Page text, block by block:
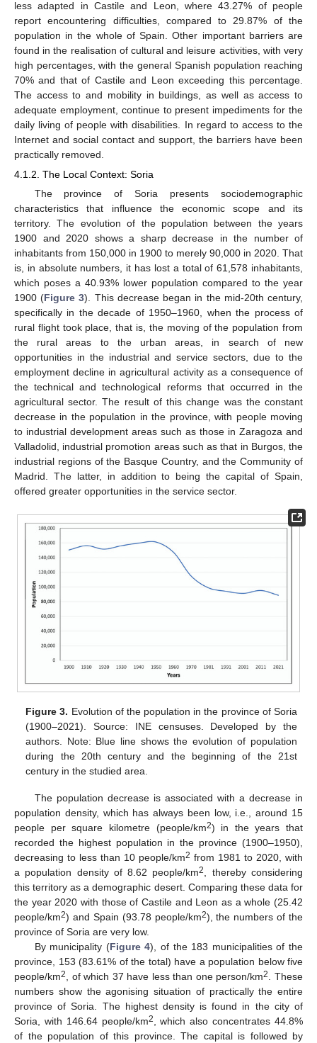
less adapted in Castile and Leon, where 43.27% of people
report encountering difficulties, compared to 29.87% of the
population in the whole of Spain. Other important barriers are
found in the realisation of cultural and leisure activities, with very
high percentages, with the general Spanish population reaching
70% and that of Castile and Leon exceeding this percentage.
The access to and mobility in buildings, as well as access to
adequate employment, continue to present impediments for the
daily living of people with disabilities. In regard to access to the
Internet and social contact and support, the barriers have been
practically removed.
4.1.2. The Local Context: Soria
The province of Soria presents sociodemographic
characteristics that influence the economic scope and its
territory. The evolution of the population between the years
1900 and 2020 shows a sharp decrease in the number of
inhabitants from 150,000 in 1900 to merely 90,000 in 2020. That
is, in absolute numbers, it has lost a total of 61,578 inhabitants,
which poses a 40.93% lower population compared to the year
1900 (Figure 3). This decrease began in the mid-20th century,
specifically in the decade of 1950–1960, when the process of
rural flight took place, that is, the moving of the population from
the rural areas to the urban areas, in search of new
opportunities in the industrial and service sectors, due to the
employment decline in agricultural activity as a consequence of
the technical and technological reforms that occurred in the
agricultural sector. The result of this change was the constant
decrease in the population in the province, with people moving
to industrial development areas such as those in Zaragoza and
Valladolid, industrial promotion areas such as that in Burgos, the
industrial regions of the Basque Country, and the Community of
Madrid. The latter, in addition to being the capital of Spain,
offered greater opportunities in the service sector.
Figure 3. Evolution of the population in the province of Soria
(1900–2021). Source: INE censuses. Developed by the
authors. Note: Blue line shows the evolution of population
during the 20th century and the beginning of the 21st
century in the studied area.
The population decrease is associated with a decrease in
population density, which has always been low, i.e., around 15
people per square kilometre (people/km2) in the years that
recorded the highest population in the province (1900–1950),
decreasing to less than 10 people/km2 from 1981 to 2020, with
a population density of 8.62 people/km2, thereby considering
this territory as a demographic desert. Comparing these data for
the year 2020 with those of Castile and Leon as a whole (25.42
people/km2) and Spain (93.78 people/km2), the numbers of the
province of Soria are very low.
By municipality (Figure 4), of the 183 municipalities of the
province, 153 (83.61% of the total) have a population below five
people/km2, of which 37 have less than one person/km2. These
numbers show the agonising situation of practically the entire
province of Soria. The highest density is found in the city of
Soria, with 146.64 people/km2, which also concentrates 44.8%
of the population of this province. The capital is followed by